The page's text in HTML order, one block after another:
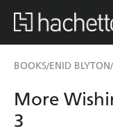
BOOKS/ENID BLYTON/
More
3